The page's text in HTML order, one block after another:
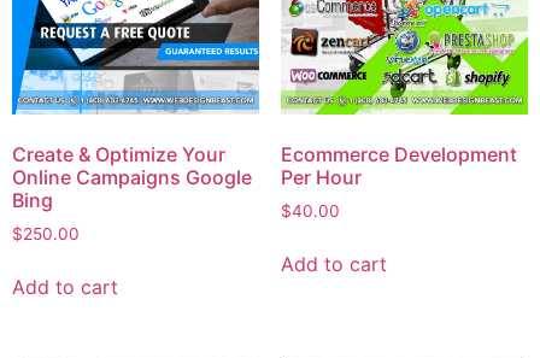
Create & Optimize Your
Online Campaigns Google
Bing
$250.00
Add to cart
Ecommerce Development
Per Hour
$40.00
Add to cart